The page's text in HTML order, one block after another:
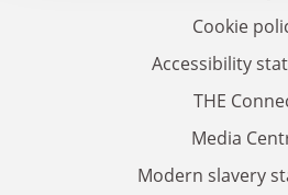
Cookie
Accessibility
THE
Media
Modern slavery